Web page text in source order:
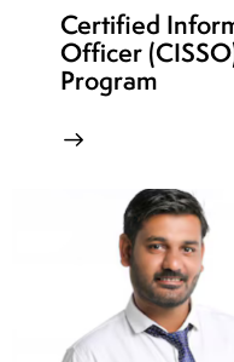
week
13
8
Certified
Officer
Program